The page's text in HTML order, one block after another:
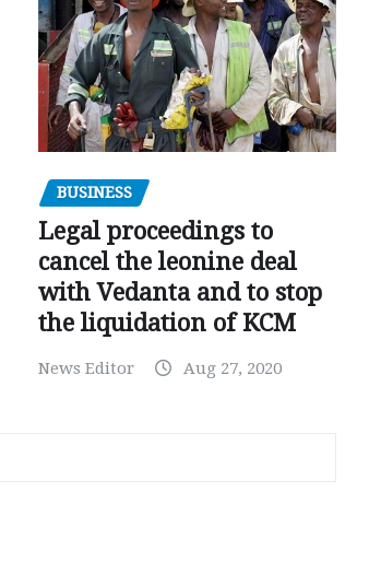
BUSINESS
Legal proceedings to
cancel the leonine deal
with Vedanta and to stop
the liquidation of KCM
News Editor Aug 27, 2020